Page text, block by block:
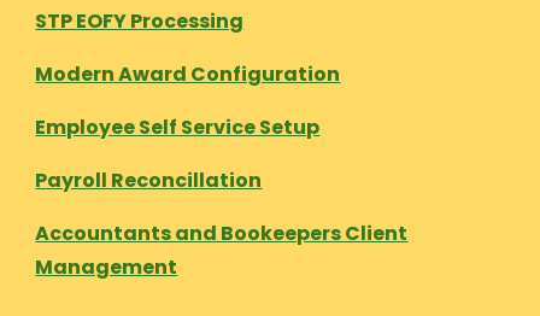
STP EOFY Processing
Modern Award Configuration
Employee Self Service Setup
Payroll Reconcillation
Accountants and Bookeepers Client
Management